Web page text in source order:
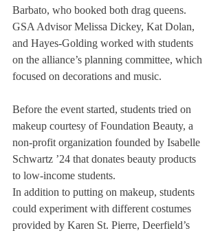
Barbato, who booked both drag queens.
GSA Advisor Melissa Dickey, Kat Dolan,
and Hayes-Golding worked with students
on the alliance’s planning committee, which
focused on decorations and music.
Before the event started, students tried on
makeup courtesy of Foundation Beauty, a
non-profit organization founded by Isabelle
Schwartz ’24 that donates beauty products
to low-income students.
In addition to putting on makeup, students
could experiment with different costumes
provided by Karen St. Pierre, Deerfield’s